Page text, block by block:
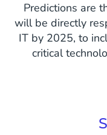
Predictions are
will be directly
IT by 2025, to
critical